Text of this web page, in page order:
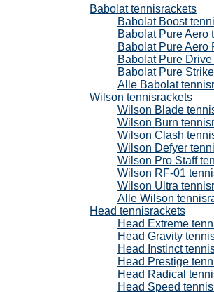
Babolat tennisrackets
Babolat Boost
Babolat Pure Aero
Babolat Pure Aero
Babolat Pure
Babolat Pure
Alle Babolat
Wilson tennisrackets
Wilson Blade
Wilson Burn
Wilson Clash
Wilson Defyer
Wilson Pro Staff
Wilson RF-01
Wilson Ultra
Alle Wilson
Head tennisrackets
Head Extreme
Head Gravity
Head Instinct
Head Prestige
Head Radical
Head Speed